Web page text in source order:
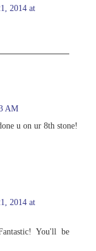
2014 at
AM
u on ur 8th stone!
2014 at
You'll be